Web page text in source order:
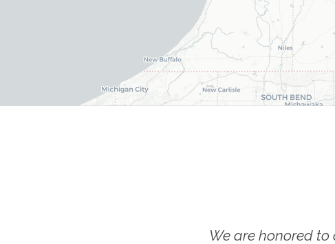
We are honored